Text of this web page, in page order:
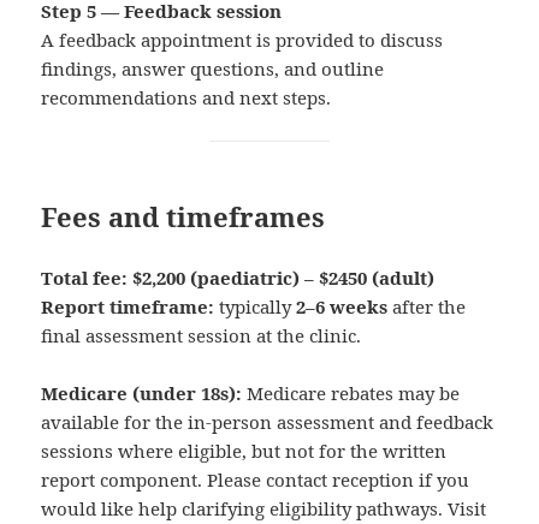
Step 5 — Feedback session
A feedback appointment is provided to discuss
findings, answer questions, and outline
recommendations and next steps.
Fees and timeframes
Total fee: $2,200 (paediatric) – $2450 (adult)
Report timeframe: typically2–6 weeks after the
final assessment session at the clinic.
Medicare (under 18s): Medicare rebates may be
available for the in-person assessment and feedback
sessions where eligible, but not for the written
report component. Please contact reception if you
would like help clarifying eligibility pathways. Visit